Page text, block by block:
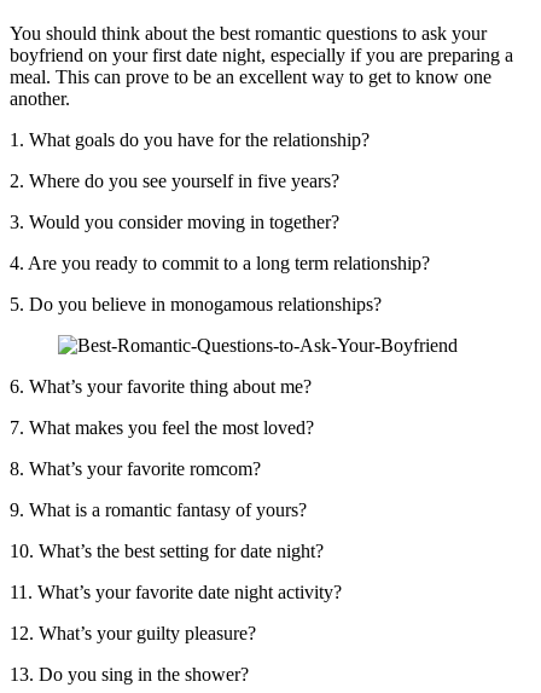
You should think about the best romantic questions to ask your
boyfriend on your first date night, especially if you are preparing a
meal. This can prove to be an excellent way to get to know one
another.
1. What goals do you have for the relationship?
2. Where do you see yourself in five years?
3. Would you consider moving in together?
4. Are you ready to commit to a long term relationship?
5. Do you believe in monogamous relationships?
6. What’s your favorite thing about me?
7. What makes you feel the most loved?
8. What’s your favorite romcom?
9. What is a romantic fantasy of yours?
10. What’s the best setting for date night?
11. What’s your favorite date night activity?
12. What’s your guilty pleasure?
13. Do you sing in the shower?